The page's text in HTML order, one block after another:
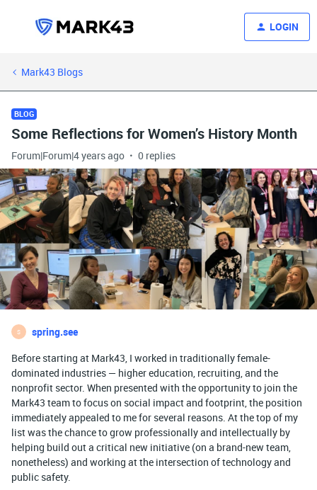
LOGIN
Mark43 Blogs
BLOG
Some Reflections for Women’s History Month
Forum|Forum|4 years ago 0 replies
S
spring.see
Before starting at Mark43, I worked in traditionally female-
dominated industries — higher education, recruiting, and the
nonprofit sector. When presented with the opportunity to join the
Mark43 team to focus on social impact and footprint, the position
immediately appealed to me for several reasons. At the top of my
list was the chance to grow professionally and intellectually by
helping build out a critical new initiative (on a brand-new team,
nonetheless) and working at the intersection of technology and
public safety.